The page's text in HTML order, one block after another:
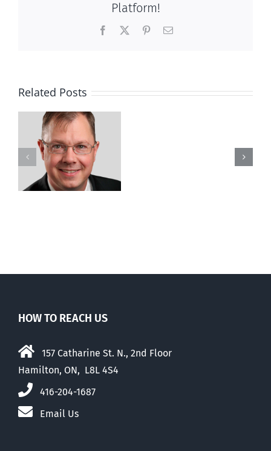
Platform!
Facebook PinterestEmail
Related Posts
Wife
HOW TO REACH US
157 Catharine St. N., 2nd Floor
Hamilton, ON, L8L 4S4
416-204-1687
Email Us